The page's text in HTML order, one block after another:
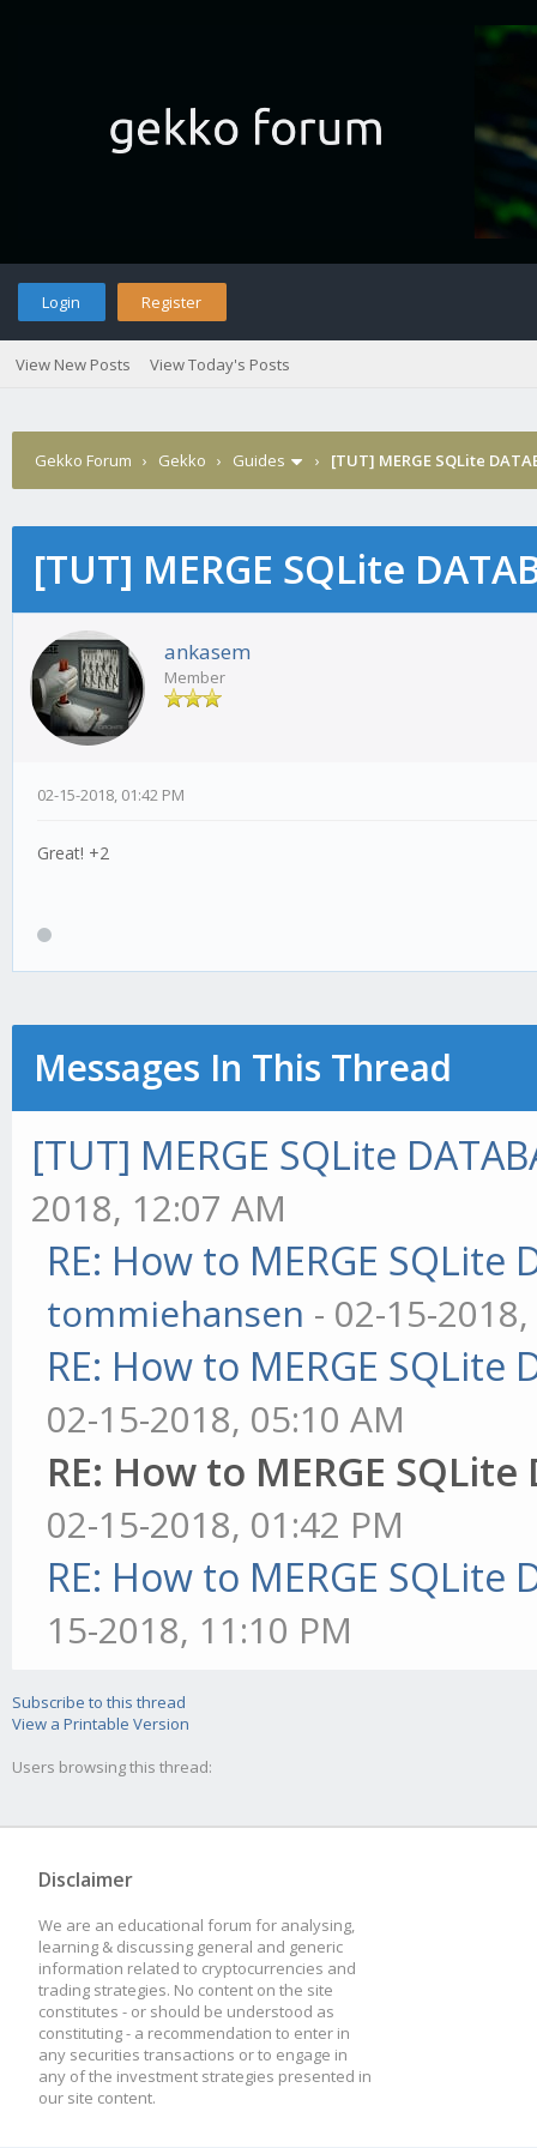
Login Register
View New Posts View Today's Posts
Gekko Forum › Gekko › Guides › [TUT] MERGE SQLite
[TUT] MERGE SQLite
ankasem
Member
02-15-2018, 01:42 PM
Great! +2
Messages In This Thread
[TUT] MERGE SQLite
2018, 12:07 AM
RE: How to MERGE SQLite
tommiehansen - 02-15-
RE: How to MERGE SQLite
02-15-2018, 05:10 AM
RE: How to MERGE SQLite
02-15-2018, 01:42 PM
RE: How to MERGE SQLite
15-2018, 11:10 PM
Subscribe to this thread
View a Printable Version
Users browsing this thread:
Disclaimer
We are an educational forum for analysing,
learning & discussing general and generic
information related to cryptocurrencies and
trading strategies. No content on the site
constitutes - or should be understood as
constituting - a recommendation to enter in
any securities transactions or to engage in
any of the investment strategies presented in
our site content.